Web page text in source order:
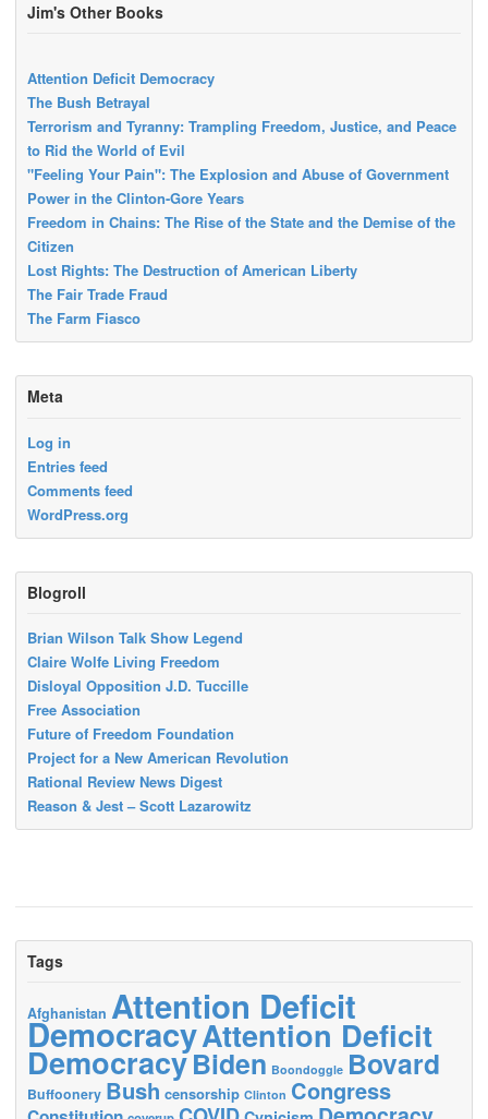
Jim's Other Books
Attention Deficit Democracy
The Bush Betrayal
Terrorism and Tyranny: Trampling Freedom, Justice, and Peace
to Rid the World of Evil
"Feeling Your Pain": The Explosion and Abuse of Government
Power in the Clinton-Gore Years
Freedom in Chains: The Rise of the State and the Demise of the
Citizen
Lost Rights: The Destruction of American Liberty
The Fair Trade Fraud
The Farm Fiasco
Meta
Log in
Entries feed
Comments feed
WordPress.org
Blogroll
Brian Wilson Talk Show Legend
Claire Wolfe Living Freedom
Disloyal Opposition J.D. Tuccille
Free Association
Future of Freedom Foundation
Project for a New American Revolution
Rational Review News Digest
Reason & Jest – Scott Lazarowitz
Tags
Afghanistan Attention Deficit
DemocracyAttention Deficit
DemocracyBiden Boondoggle Bovard
Buffoonery Bush censorship Clinton Congress